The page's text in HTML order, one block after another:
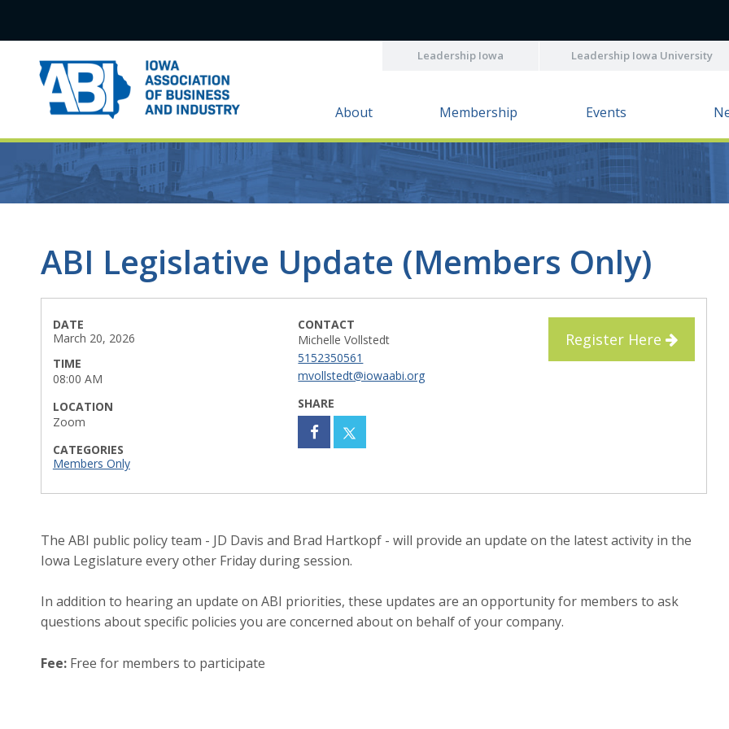
Leadership Iowa Leadership Iowa University
About Membership Events
ABI Legislative Update (Members Only)
DATE
March 20, 2026
TIME
08:00 AM
LOCATION
Zoom
CATEGORIES
Members Only
CONTACT
Michelle Vollstedt
5152350561
mvollstedt@iowaabi.org
SHARE
Register Here
The ABI public policy team - JD Davis and Brad Hartkopf - will provide an update on the latest activity in the
Iowa Legislature every other Friday during session.
In addition to hearing an update on ABI priorities, these updates are an opportunity for members to ask
questions about specific policies you are concerned about on behalf of your company.
Fee:Free for members to participate